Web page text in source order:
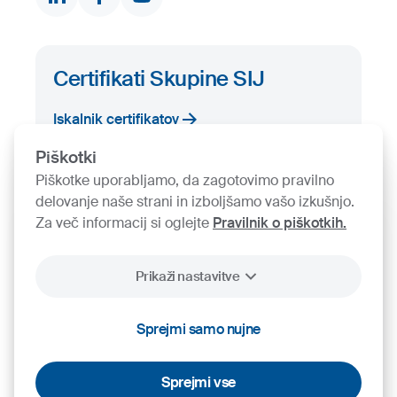
Piškotki
Piškotke uporabljamo, da zagotovimo pravilno
delovanje naše strani in izboljšamo vašo izkušnjo.
Za več informacij si oglejte Pravilnik o piškotkih.
Prikaži nastavitve
Sprejmi samo nujne
Sprejmi vse
Certifikati Skupine SIJ
Iskalnik certifikatov